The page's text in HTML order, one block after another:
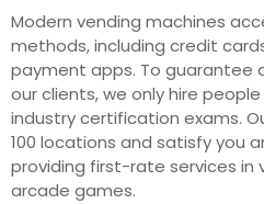
Modern vending machines
methods, including credit
payment apps. To guarantee
our clients, we only hire
industry certification exams.
100 locations and satisfy you
providing first-rate services in
arcade games.